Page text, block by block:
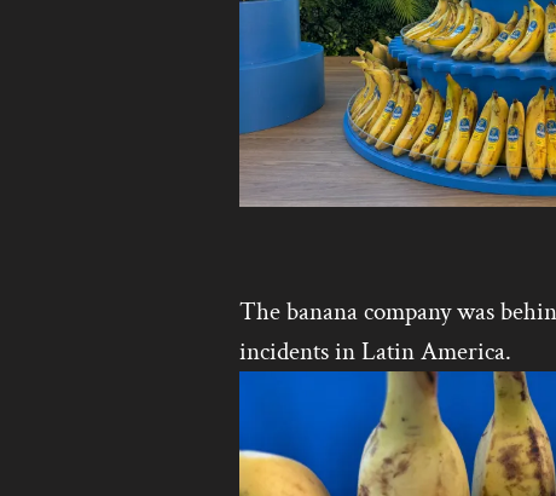
The banana company was
incidents in Latin America.